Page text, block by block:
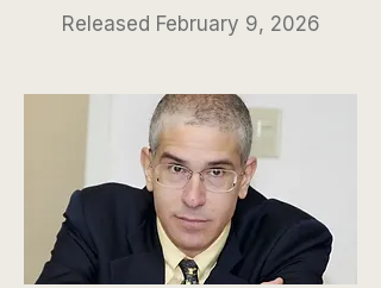
Released February 9, 2026